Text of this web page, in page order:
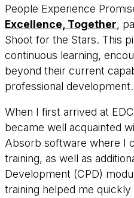
People Experience
Excellence, Together,
Shoot for the Stars. This
continuous learning,
beyond their current
professional development.
When I first arrived at
became well acquainted
Absorb software where I
training, as well as
Development (CPD)
training helped me